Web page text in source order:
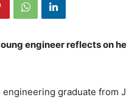
engineer reflects on
graduate from